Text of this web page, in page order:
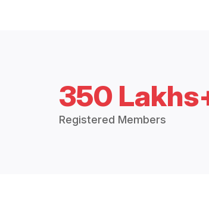
350
Registered Members